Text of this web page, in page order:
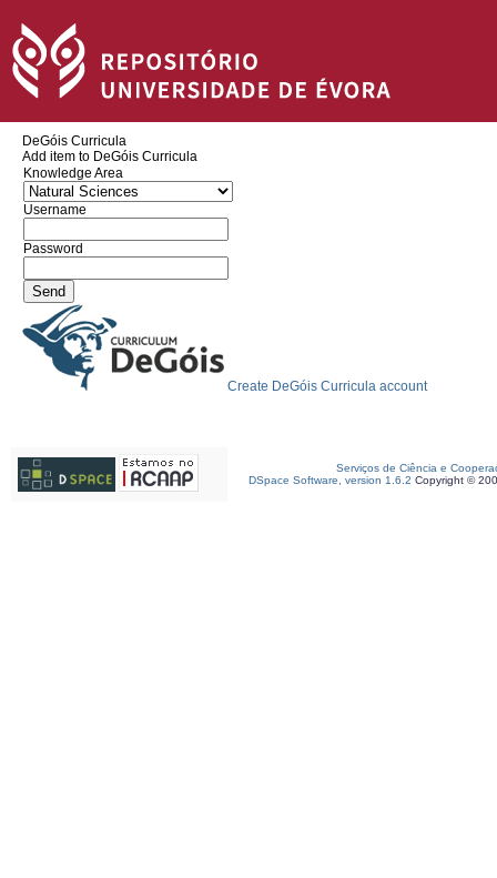
DeGóis Curricula
Add item to DeGóis Curricula
Knowledge Area
Username
Password
Create DeGóis Curricula account
Serviços de Ciência e
DSpace Software, version 1.6.2 Copyright ©